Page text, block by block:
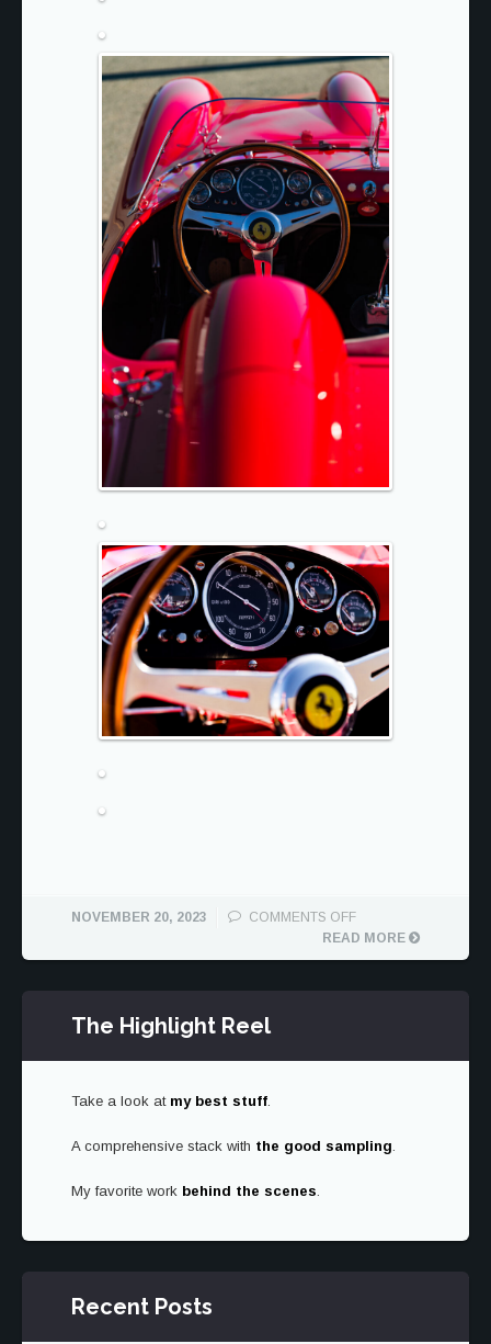
NOVEMBER 20, 2023 COMMENTS OFFON
1962
FERRARI
250
READ MORE
The Highlight Reel
Take a look at my best stuff.
A comprehensive stack with the good sampling.
My favorite work behind the scenes.
Recent Posts